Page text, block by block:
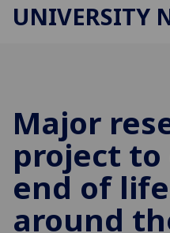
UNIVERSITY
Major
project to
end of
around